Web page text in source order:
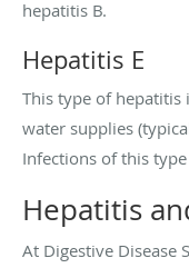
hepatitis B.
Hepatitis E
This type of hepatitis
water supplies
Infections of this
Hepatitis
At Digestive Disease